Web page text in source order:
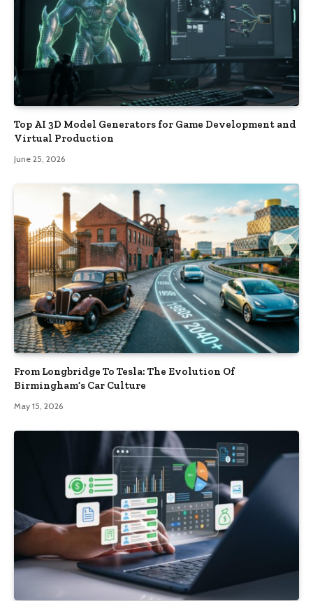
Top AI 3D Model Generators for Game Development and
Virtual Production
June 25, 2026
From Longbridge To Tesla: The Evolution Of
Birmingham’s Car Culture
May 15, 2026